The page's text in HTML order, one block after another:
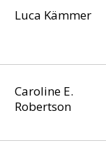
Luca Kämmer
Caroline E.
Robertson